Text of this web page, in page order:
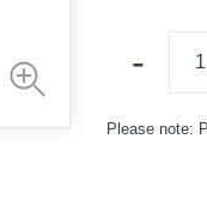
Please note: